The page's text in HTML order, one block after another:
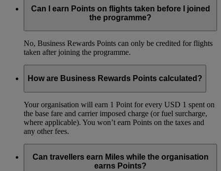
Can I earn Points on flights taken before I joined
the programme?
No, Business Rewards Points can only be credited for flights
taken after joining the programme.
How are Business Rewards Points calculated?
Your organisation will earn 1 Point for every USD 1 spent on
the base fare and carrier imposed charge (or fuel surcharge,
where applicable). You won’t earn Points on the taxes and
any other fees.
Can travellers earn Miles while the organisation
earns Points?